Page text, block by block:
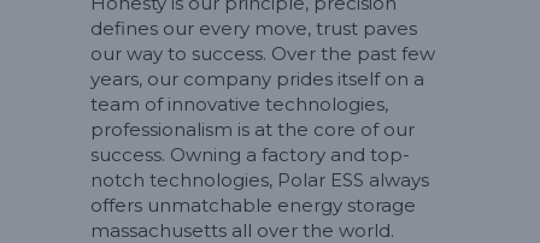
defines our every move, trust paves
our way to success. Over the past few
years, our company prides itself on a
team of innovative technologies,
professionalism is at the core of our
success. Owning a factory and top-
notch technologies, Polar ESS always
offers unmatchable energy storage
massachusetts all over the world.